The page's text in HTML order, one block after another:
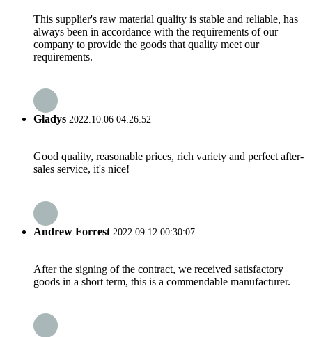
This supplier's raw material quality is stable and reliable, has
always been in accordance with the requirements of our
company to provide the goods that quality meet our
requirements.
Gladys 2022.10.06 04:26:52
Good quality, reasonable prices, rich variety and perfect after-
sales service, it's nice!
Andrew Forrest 2022.09.12 00:30:07
After the signing of the contract, we received satisfactory
goods in a short term, this is a commendable manufacturer.